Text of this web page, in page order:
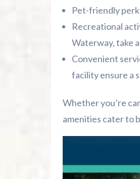
Pet-friendly
Recreational
Waterway, take
Convenient
facility ensure a
Whether you’re
amenities cater to